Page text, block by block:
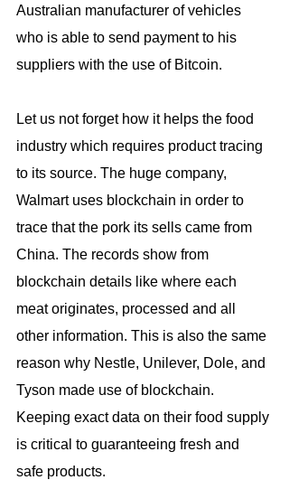
Australian manufacturer of vehicles
who is able to send payment to his
suppliers with the use of Bitcoin.
Let us not forget how it helps the food
industry which requires product tracing
to its source. The huge company,
Walmart uses blockchain in order to
trace that the pork its sells came from
China. The records show from
blockchain details like where each
meat originates, processed and all
other information. This is also the same
reason why Nestle, Unilever, Dole, and
Tyson made use of blockchain.
Keeping exact data on their food supply
is critical to guaranteeing fresh and
safe products.